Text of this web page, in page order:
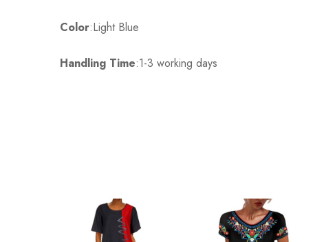
Color:Light Blue
Handling Time:1-3 working days
3XL